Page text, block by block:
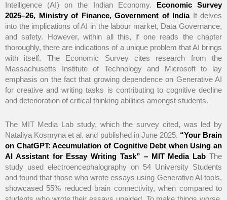
Intelligence (AI) on the Indian Economy. Economic Survey
2025–26, Ministry of Finance, Government of IndiaIt delves
into the implications of AI in the labour market, Data Governance,
and safety. However, within all this, if one reads the chapter
thoroughly, there are indications of a unique problem that AI brings
with itself. The Economic Survey cites research from the
Massachusetts Institute of Technology and Microsoft to lay
emphasis on the fact that growing dependence on Generative AI
for creative and writing tasks is contributing to cognitive decline
and deterioration of critical thinking abilities amongst students.
The MIT Media Lab study, which the survey cited, was led by
Nataliya Kosmyna et al. and published in June 2025. “Your Brain
on ChatGPT: Accumulation of Cognitive Debt when Using an
AI Assistant for Essay Writing Task” – MIT Media Lab The
study used electroencephalography on 54 University Students
and found that those who wrote essays using Generative AI tools,
showcased 55% reduced brain connectivity, when compared to